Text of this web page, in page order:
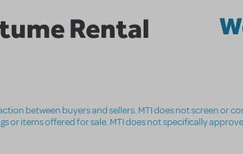
Rental
between buyers and sellers. MTI does not screen or
or items offered for sale. MTI does not specifically